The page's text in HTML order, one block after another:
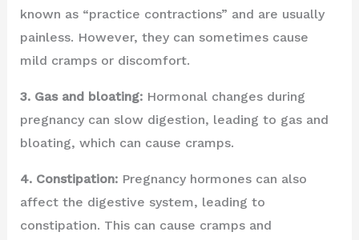
known as “practice contractions” and are usually
painless. However, they can sometimes cause
mild cramps or discomfort.
3. Gas and bloating:Hormonal changes during
pregnancy can slow digestion, leading to gas and
bloating, which can cause cramps.
4. Constipation:Pregnancy hormones can also
affect the digestive system, leading to
constipation. This can cause cramps and